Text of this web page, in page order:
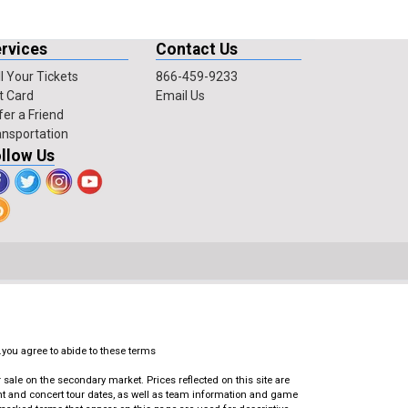
Your Tickets
Card
a Friend
Us
Contact Us
866-459-9233
Email Us
agree to abide to these terms
on the secondary market. Prices reflected on this site are
and concert tour dates, as well as team information and game